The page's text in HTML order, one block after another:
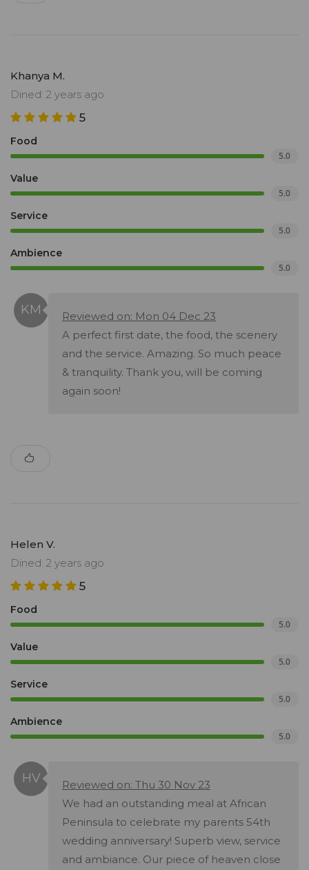
Khanya M.
Dined: 2 years ago
5
Food
5.0
Value
5.0
Service
5.0
Ambience
5.0
Reviewed on: Mon 04 Dec 23
A perfect first date, the food, the scenery
and the service. Amazing. So much peace
& tranquility. Thank you, will be coming
again soon!
Helen V.
Dined: 2 years ago
5
Food
5.0
Value
5.0
Service
5.0
Ambience
5.0
Reviewed on: Thu 30 Nov 23
We had an outstanding meal at African
Peninsula to celebrate my parents 54th
wedding anniversary! Superb view, service
and ambiance. Our piece of heaven close